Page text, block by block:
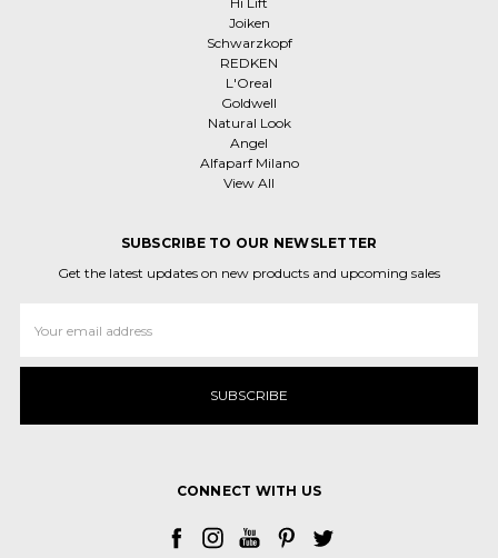
Joiken
Schwarzkopf
REDKEN
L'Oreal
Goldwell
Natural Look
Angel
Alfaparf Milano
View All
SUBSCRIBE TO OUR NEWSLETTER
Get the latest updates on new products and upcoming sales
Address
CONNECT WITH US